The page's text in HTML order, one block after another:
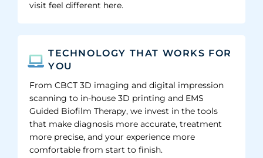
visit feel different here.
TECHNOLOGY THAT WORKS FOR
YOU
From CBCT 3D imaging and digital impression
scanning to in-house 3D printing and EMS
Guided Biofilm Therapy, we invest in the tools
that make diagnosis more accurate, treatment
more precise, and your experience more
comfortable from start to finish.